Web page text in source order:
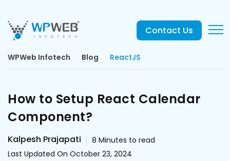
Contact Us
WPWeb Infotech Blog ReactJS
How to Setup React Calendar
Component?
Kalpesh Prajapati 8 Minutes to read
Last Updated On October 23, 2024